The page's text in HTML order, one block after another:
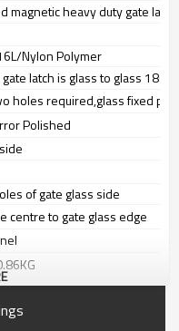
heavy duty gate latch
Nylon Polymer
latch is glass to glass 180
holes required,glass fixed
Polished
of gate glass side
centre to gate glass edge
no longer need to pay